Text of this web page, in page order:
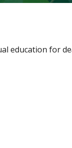
education for